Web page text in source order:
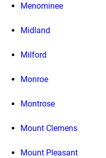
Menominee
Midland
Milford
Monroe
Montrose
Mount Clemens
Mount Pleasant